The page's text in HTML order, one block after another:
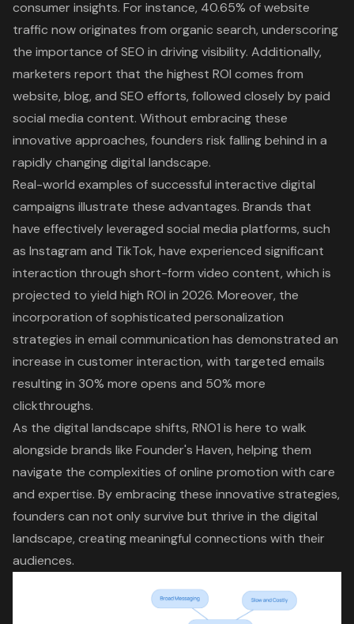
consumer insights. For instance, 40.65% of website
traffic now originates from organic search, underscoring
the importance ofSEO in driving visibility. Additionally,
marketers report that the highest ROI comes from
website, blog, and SEO efforts, followed closely by paid
social media content. Without embracing these
innovative approaches, founders risk falling behind in a
rapidly changingdigital landscape.
Real-world examples of successful interactive digital
campaigns illustrate these advantages. Brands that
have effectively leveraged social media platforms, such
as Instagram and TikTok, have experienced significant
interaction through short-form video content, which is
projected to yield high ROI in 2026. Moreover, the
incorporation of sophisticated personalization
strategies in email communication has demonstrated an
increase in customer interaction, with targeted emails
resulting in 30% more opens and 50% more
clickthroughs.
As the digital landscape shifts, RNO1 is here to walk
alongside brands like Founder's Haven, helping them
navigate the complexities of online promotion with care
and expertise. By embracing these innovative strategies,
founders can not only survive but thrive in the digital
landscape, creating meaningful connections with their
audiences.